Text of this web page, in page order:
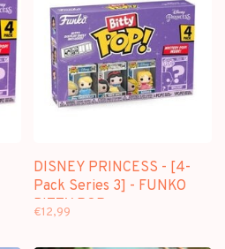
DISNEY PRINCESS - [4-
Pack Series 3] - FUNKO
BITTY POP
€12,99